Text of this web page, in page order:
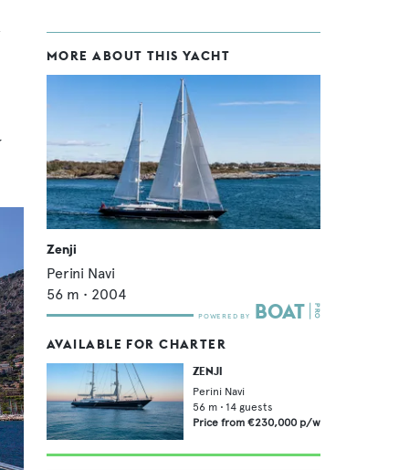
MORE ABOUT THIS YACHT
Zenji
Perini Navi
56 m • 2004
AVAILABLE FOR CHARTER
ZENJI
Perini Navi
56 m • 14 guests
Price from €230,000 p/w